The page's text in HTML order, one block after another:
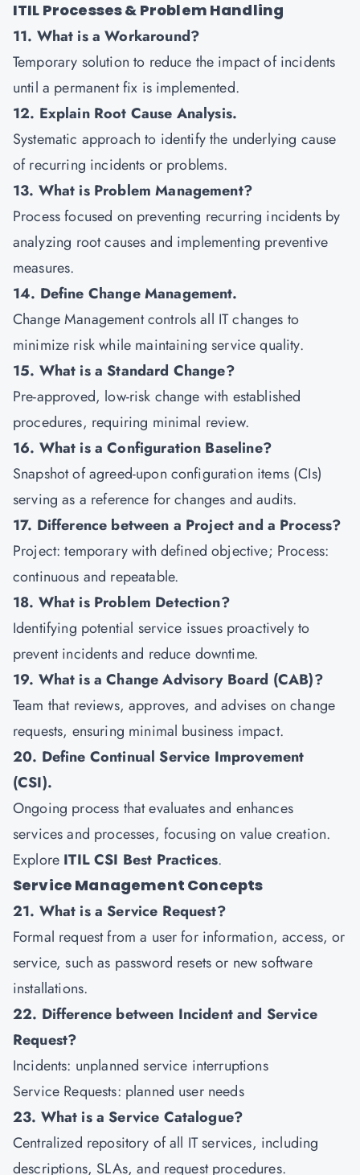
ITIL Processes & Problem Handling
11. What is a Workaround?
Temporary solution to reduce the impact of incidents
until a permanent fix is implemented.
12. Explain Root Cause Analysis.
Systematic approach to identify the underlying cause
of recurring incidents or problems.
13. What is Problem Management?
Process focused on preventing recurring incidents by
analyzing root causes and implementing preventive
measures.
14. Define Change Management.
Change Management controls all IT changes to
minimize risk while maintaining service quality.
15. What is a Standard Change?
Pre-approved, low-risk change with established
procedures, requiring minimal review.
16. What is a Configuration Baseline?
Snapshot of agreed-upon configuration items (CIs)
serving as a reference for changes and audits.
17. Difference between a Project and a Process?
Project: temporary with defined objective; Process:
continuous and repeatable.
18. What is Problem Detection?
Identifying potential service issues proactively to
prevent incidents and reduce downtime.
19. What is a Change Advisory Board (CAB)?
Team that reviews, approves, and advises on change
requests, ensuring minimal business impact.
20. Define Continual Service Improvement
(CSI).
Ongoing process that evaluates and enhances
services and processes, focusing on value creation.
Explore ITIL CSI Best Practices.
Service Management Concepts
21. What is a Service Request?
Formal request from a user for information, access, or
service, such as password resets or new software
installations.
22. Difference between Incident and Service
Request?
Incidents: unplanned service interruptions
Service Requests: planned user needs
23. What is a Service Catalogue?
Centralized repository of all IT services, including
descriptions, SLAs, and request procedures.